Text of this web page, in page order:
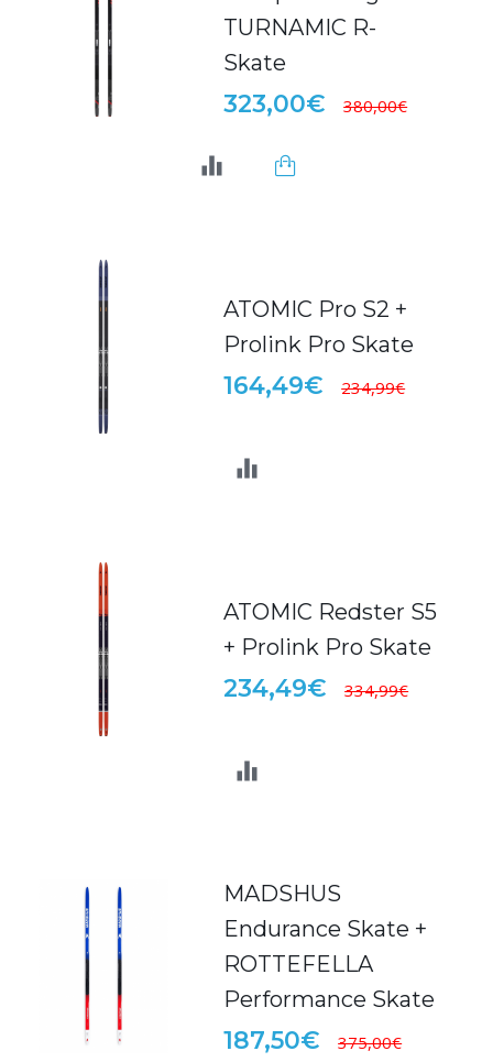
TURNAMIC R-
Skate
323,00€ 380,00€
ATOMIC Pro S2 +
Prolink Pro Skate
164,49€ 234,99€
ATOMIC Redster S5
+ Prolink Pro Skate
234,49€ 334,99€
MADSHUS
Endurance Skate +
ROTTEFELLA
Performance Skate
187,50€ 375,00€